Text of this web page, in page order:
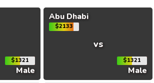
$1321
Male
Abu Dhabi
$2133
vs
$1321
Male